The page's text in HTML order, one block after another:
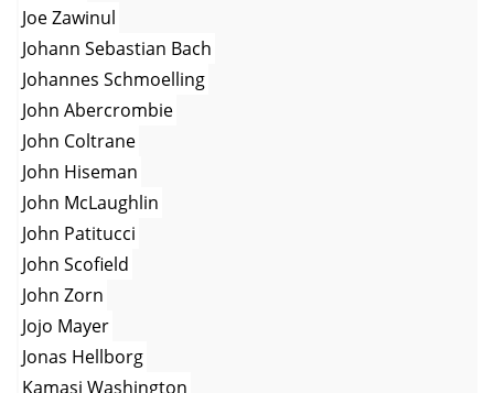
Joe Zawinul
Johann Sebastian Bach
Johannes Schmoelling
John Abercrombie
John Coltrane
John Hiseman
John McLaughlin
John Patitucci
John Scofield
John Zorn
Jojo Mayer
Jonas Hellborg
Kamasi Washington